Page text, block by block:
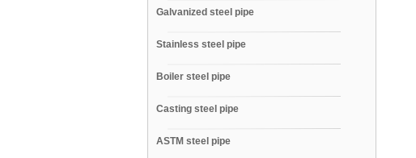
Galvanized steel pipe
Stainless steel pipe
Boiler steel pipe
Casting steel pipe
ASTM steel pipe